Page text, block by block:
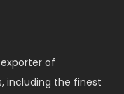
of
including the finest